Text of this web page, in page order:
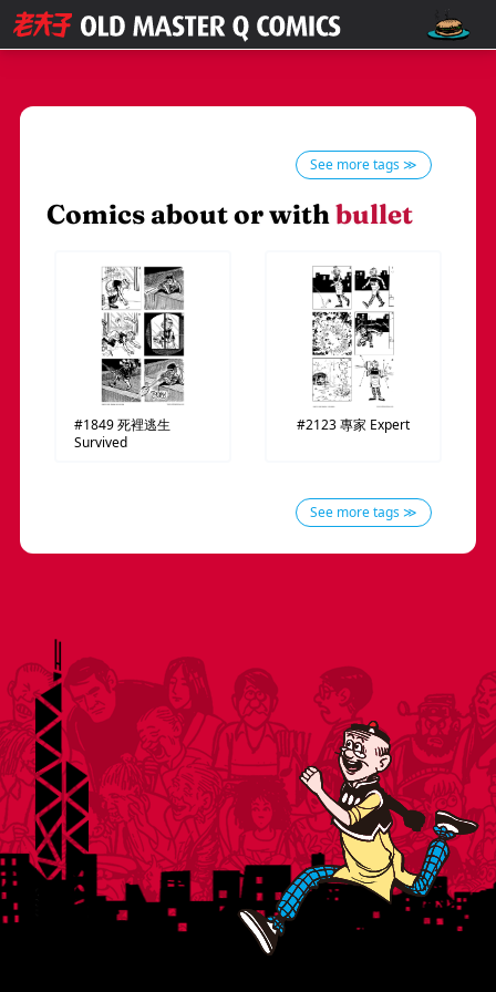
See more tags ≫
Comics about or withbullet
#1849死裡逃生
Survived
#2123專家 Expert
See more tags ≫